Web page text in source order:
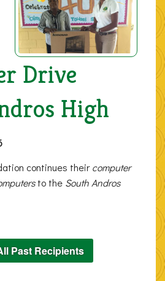
Drive
High
continues theircomputer
to the South Andros
Past Recipients